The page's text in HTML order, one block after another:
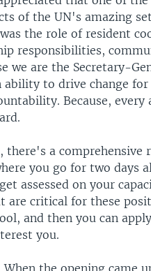
of the UN's amazing
the role of resident
responsibilities,
we are the Secretary-
to drive change for
Because, every
a comprehensive
you go for two days
assessed on your
are critical for these
and then you can
you.